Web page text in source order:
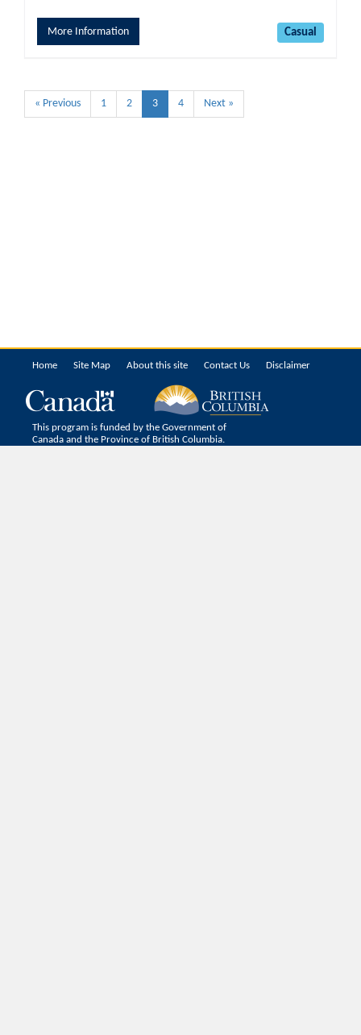
More Information Casual
« Previous 1 2 3 4 Next »
Home Site Map About this site Contact Us Disclaimer
This program is funded by the Government of
Canada and the Province of British Columbia.